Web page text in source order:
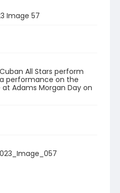
Image 57
All Stars perform
performance on the
Adams Morgan Day on